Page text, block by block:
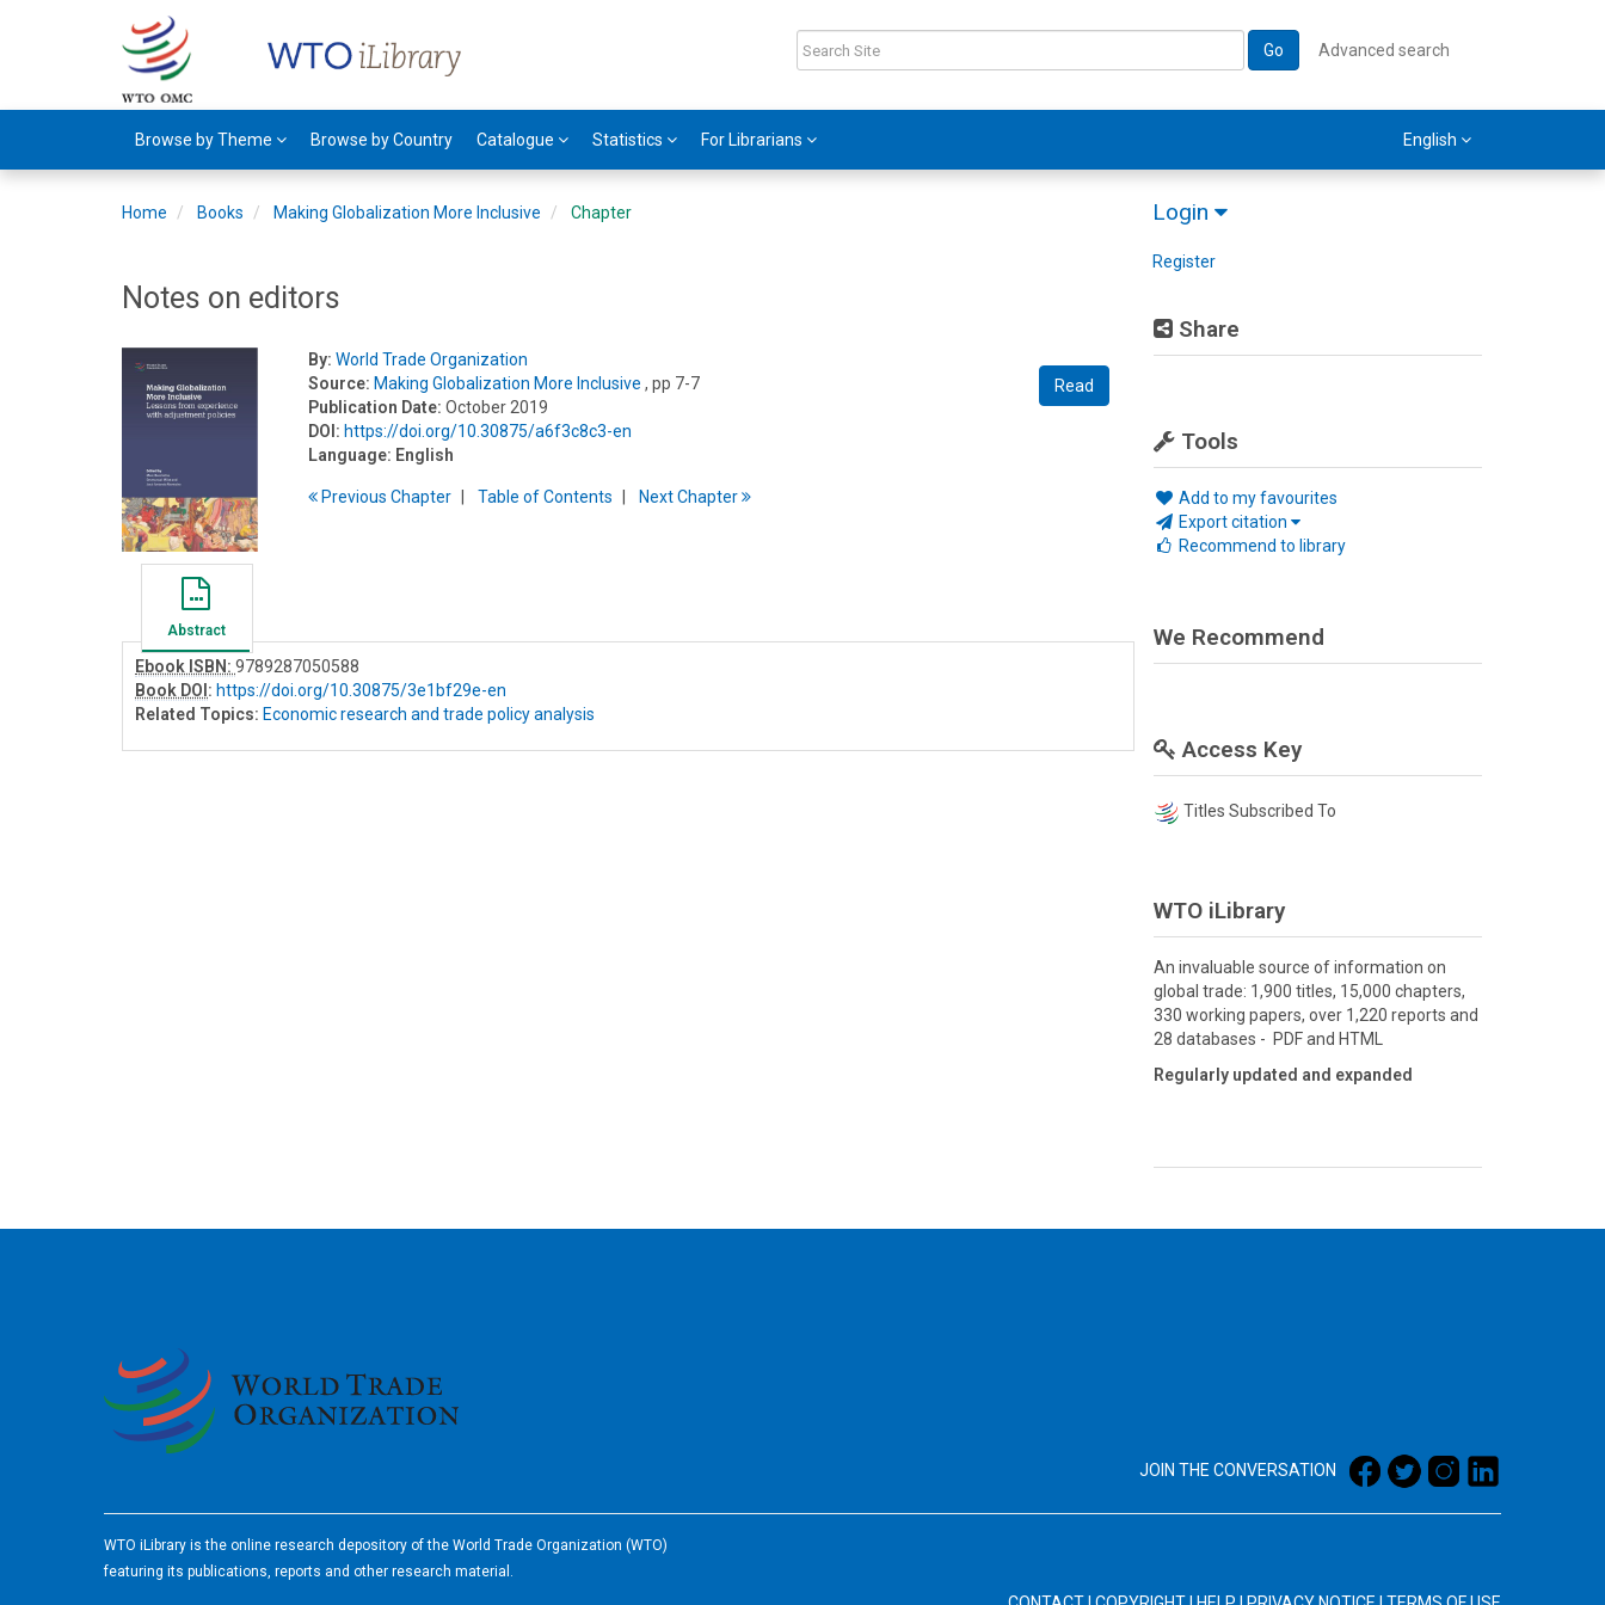
Go Advanced search
Browse by Theme Browse by Country Catalogue Statistics For Librarians English
Login
Register
Share
Tools
Add to my favourites
Export citation
Recommend to library
Home Books Making Globalization More Inclusive Chapter
Notes on editors
Read
By: World Trade Organization
Source: Making Globalization More Inclusive , pp 7-7
Publication Date: October 2019
DOI: https://doi.org/10.30875/a6f3c8c3-en
Language: English
PreviousChapter Table ofContents NextChapter
Abstract
Ebook ISBN: 9789287050588
Book DOI : https://doi.org/10.30875/3e1bf29e-en
Related Topics: Economic research and trade policy analysis
We Recommend
Access Key
Titles Subscribed To
WTO iLibrary
An invaluable source of information on
global trade: 1,900 titles, 15,000 chapters,
330 working papers, over 1,220 reports and
28 databases - PDF and HTML
Regularly updated and expanded
JOIN THE CONVERSATION
WTO iLibrary is the online research depository of the World Trade Organization (WTO)
featuring its publications, reports and other research material.